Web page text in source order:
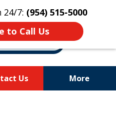
24/7: (954) 515-5000
to Call Us
Us More